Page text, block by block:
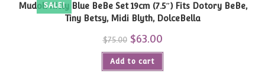
SALE!
Mudoll Kitty Blue BeBe Set 19cm (7.5″) Fits Dotory BeBe,
Tiny Betsy, Midi Blyth, DolceBella
$75.00 Original
price
was:
$75.00.
$63.00Current
is:
Add to cart